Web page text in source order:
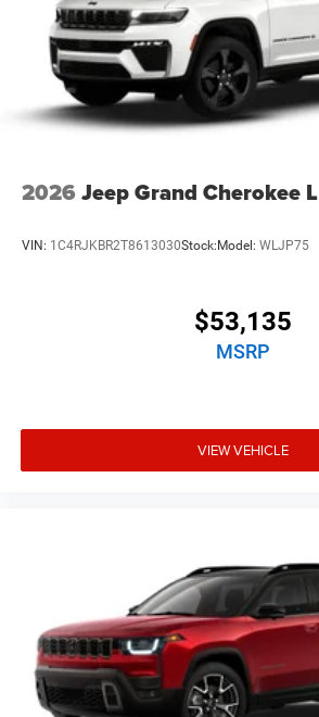
2026 Jeep Grand Cherokee L
VIN: 1C4RJKBR2T8613030Stock: Model: WLJP75
$53,135
MSRP
VIEW VEHICLE